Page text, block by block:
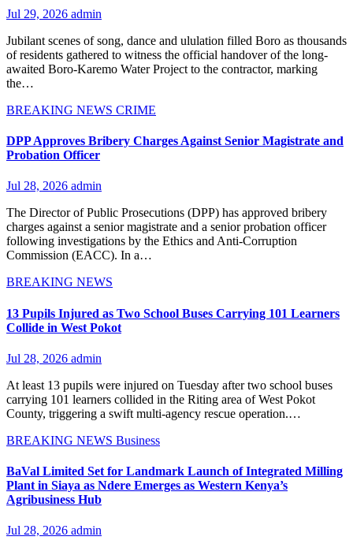
Jul 29, 2026 admin
Jubilant scenes of song, dance and ululation filled Boro as thousands
of residents gathered to witness the official handover of the long-
awaited Boro-Karemo Water Project to the contractor, marking
the…
BREAKING NEWS CRIME
DPP Approves Bribery Charges Against Senior Magistrate and
Probation Officer
Jul 28, 2026 admin
The Director of Public Prosecutions (DPP) has approved bribery
charges against a senior magistrate and a senior probation officer
following investigations by the Ethics and Anti-Corruption
Commission (EACC). In a…
BREAKING NEWS
13 Pupils Injured as Two School Buses Carrying 101 Learners
Collide in West Pokot
Jul 28, 2026 admin
At least 13 pupils were injured on Tuesday after two school buses
carrying 101 learners collided in the Riting area of West Pokot
County, triggering a swift multi-agency rescue operation.…
BREAKING NEWS Business
BaVal Limited Set for Landmark Launch of Integrated Milling
Plant in Siaya as Ndere Emerges as Western Kenya’s
Agribusiness Hub
Jul 28, 2026 admin